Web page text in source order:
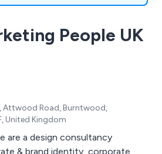
People UK
Attwood Road, Burntwood,
United Kingdom
are a design consultancy
& brand identity, corporate